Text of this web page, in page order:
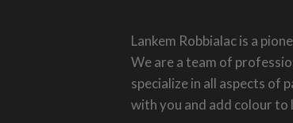
Lankem Robbialac is a
We are a team of
specialize in all aspects of
with you and add colour to